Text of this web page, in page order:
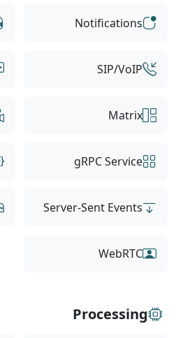
Notifications
SIP/VoIP
Matrix
gRPC Service
Server-Sent Events
WebRTC
Processing